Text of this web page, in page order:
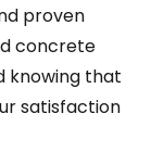
proven
concrete
knowing that
satisfaction